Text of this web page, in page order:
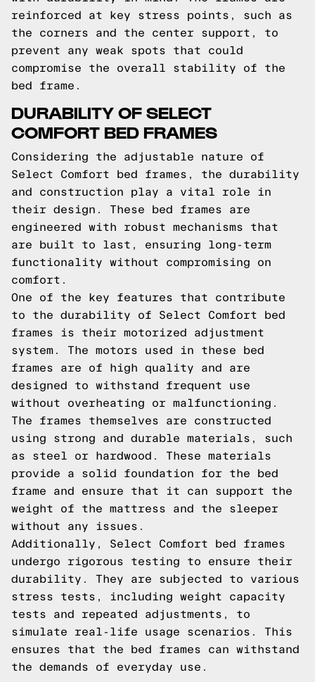
reinforced at key stress points, such as
the corners and the center support, to
prevent any weak spots that could
compromise the overall stability of the
bed frame.
DURABILITY OF SELECT
COMFORT BED FRAMES
Considering the adjustable nature of
Select Comfort bed frames, the durability
and construction play a vital role in
their design. These bed frames are
engineered with robust mechanisms that
are built to last, ensuring long-term
functionality without compromising on
comfort.
One of the key features that contribute
to the durability of Select Comfort bed
frames is their motorized adjustment
system. The motors used in these bed
frames are of high quality and are
designed to withstand frequent use
without overheating or malfunctioning.
The frames themselves are constructed
using strong and durable materials, such
as steel or hardwood. These materials
provide a solid foundation for the bed
frame and ensure that it can support the
weight of the mattress and the sleeper
without any issues.
Additionally, Select Comfort bed frames
undergo rigorous testing to ensure their
durability. They are subjected to various
stress tests, including weight capacity
tests and repeated adjustments, to
simulate real-life usage scenarios. This
ensures that the bed frames can withstand
the demands of everyday use.